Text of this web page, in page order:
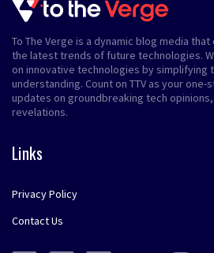
To The Verge is a dynamic blog media
the latest trends of future technologies.
on innovative technologies by simplifying
understanding. Count on TTV as your
updates on groundbreaking tech
revelations.
Links
Privacy Policy
Contact Us